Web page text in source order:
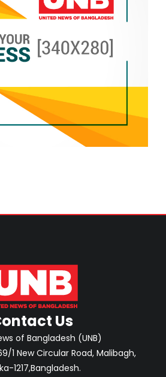
Us
of Bangladesh (UNB)
1 New Circular Road, Malibagh,
1217,Bangladesh.